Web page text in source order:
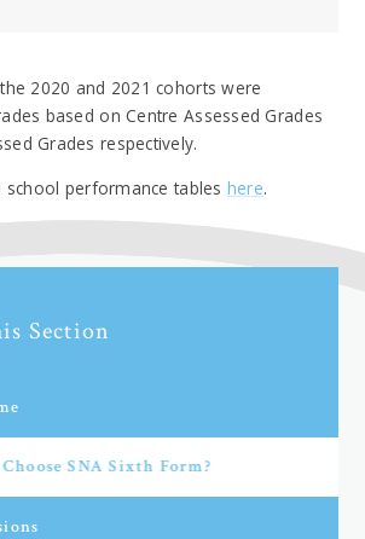
2020 and 2021 cohorts were
based on Centre Assessed Grades
Grades respectively.
performance tables here.
Section
SNA Sixth Form?